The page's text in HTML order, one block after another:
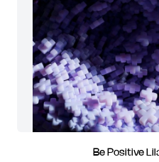
Be Positive